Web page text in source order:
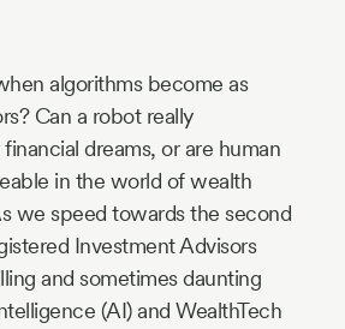
algorithms become as
Can a robot really
dreams, or are human
in the world of wealth
we speed towards the second
Investment Advisors
and sometimes daunting
(AI) and WealthTech